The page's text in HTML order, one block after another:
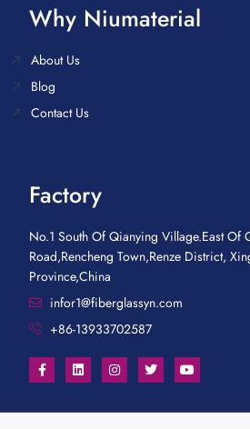
Why Niumaterial
About Us
Blog
Contact Us
Factory
No.1 South Of Qianying Village.East Of
Road,Rencheng Town,Renze District,
Province,China
infor1@fiberglassyn.com
+86-13933702587